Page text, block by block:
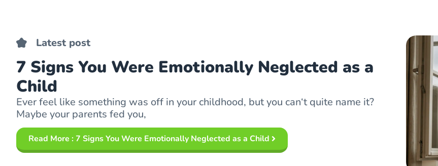
Latest post
7 Signs You Were Emotionally Neglected as a
Child
Ever feel like something was off in your childhood, but you can‘t quite name it?
Maybe your parents fed you,
Read More : 7 Signs You Were Emotionally Neglected as a Child